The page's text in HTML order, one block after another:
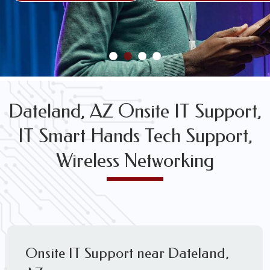
FREE WIRELESS NETWORK DESIGN CONSULTS
Dateland, AZ Onsite IT Support,
IT Smart Hands Tech Support,
Wireless Networking
Onsite IT Support near Dateland,